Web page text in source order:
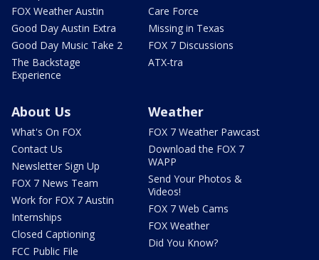
FOX Weather Austin
Good Day Austin Extra
Good Day Music Take 2
The Backstage
Experience
Care Force
Missing in Texas
FOX 7 Discussions
ATX-tra
About Us
What's On FOX
Contact Us
Newsletter Sign Up
FOX 7 News Team
Work for FOX 7 Austin
Internships
Closed Captioning
FCC Public File
Weather
FOX 7 Weather Pawcast
Download the FOX 7
WAPP
Send Your Photos &
Videos!
FOX 7 Web Cams
FOX Weather
Did You Know?